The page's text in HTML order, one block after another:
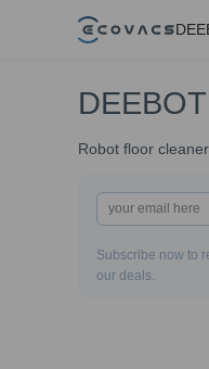
Robot floor
Subscribe now to
our deals.